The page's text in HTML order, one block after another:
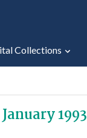
Collections
1993